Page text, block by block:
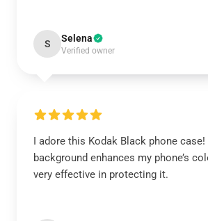
S Selena
Verified owner
I adore this Kodak Black phone
background enhances my phone’s
very effective in protecting it.